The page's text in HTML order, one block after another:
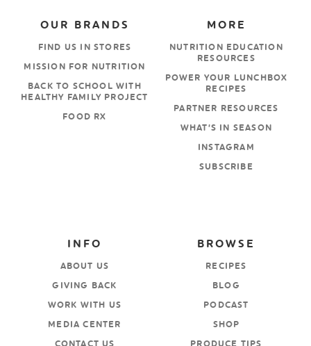
MORE
NUTRITION EDUCATION
RESOURCES
POWER YOUR LUNCHBOX
RECIPES
PARTNER RESOURCES
WHAT’S IN SEASON
INSTAGRAM
SUBSCRIBE
OUR BRANDS
FIND US IN STORES
MISSION FOR NUTRITION
BACK TO SCHOOL WITH
HEALTHY FAMILY PROJECT
FOOD RX
BROWSE
RECIPES
BLOG
PODCAST
SHOP
INFO
ABOUT US
GIVING BACK
WORK WITH US
MEDIA CENTER